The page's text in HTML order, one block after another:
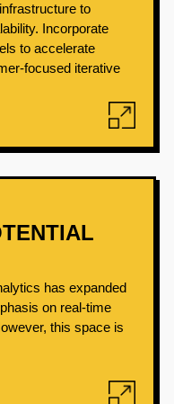
to
Incorporate
to accelerate
focused iterative
has expanded
on real-time
this space is